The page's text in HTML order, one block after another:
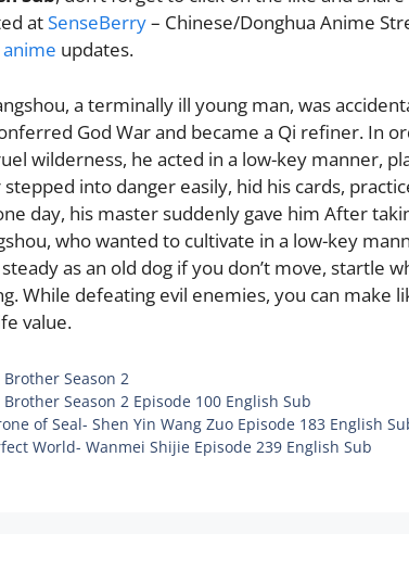
atSenseBerry– Chinese/Donghua Anime
anime updates.
a terminally ill young man, was
God War and became a Qi refiner. In
wilderness, he acted in a low-key manner,
stepped into danger easily, hid his cards,
day, his master suddenly gave him After
who wanted to cultivate in a low-key
steady as an old dog if you don’t move, startle
While defeating evil enemies, you can make
value.
Brother Season 2
Brother Season 2 Episode 100 English Sub
of Seal- Shen Yin Wang Zuo Episode 183 English
World- Wanmei Shijie Episode 239 English Sub